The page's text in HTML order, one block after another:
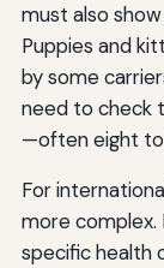
must also
Puppies and
by some
need to check
—often eight
For
more complex.
specific health